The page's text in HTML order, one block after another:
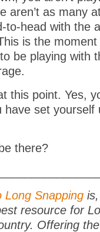
aren’t as many
to-head with the
is the
be playing with
this point. Yes,
set yourself
there?
Long Snapping
resource for
Offering